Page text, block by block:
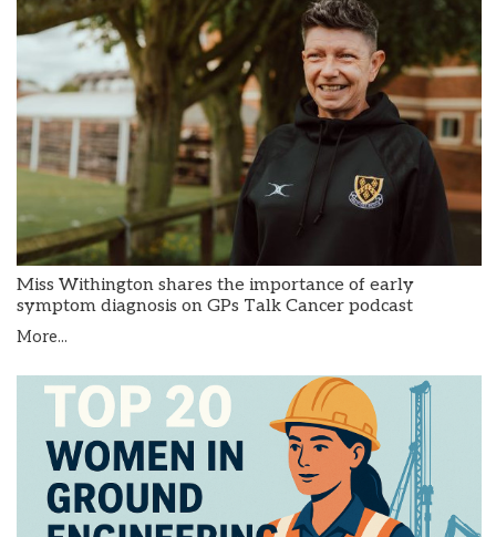
Miss Withington shares the importance of early
symptom diagnosis on GPs Talk Cancer podcast
More...